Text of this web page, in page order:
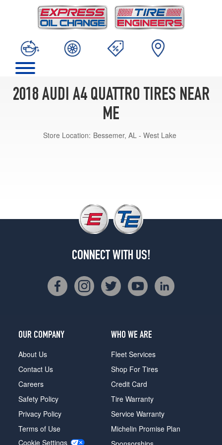
2018 AUDI A4 QUATTRO TIRES NEAR
ME
Store Location: Bessemer, AL - West Lake
CONNECT WITH US!
OUR COMPANY
About Us
Contact Us
Careers
Safety Policy
Privacy Policy
Terms of Use
Cookie Settings
WHO WE ARE
Fleet Services
Shop For Tires
Credit Card
Tire Warranty
Service Warranty
Michelin Promise Plan